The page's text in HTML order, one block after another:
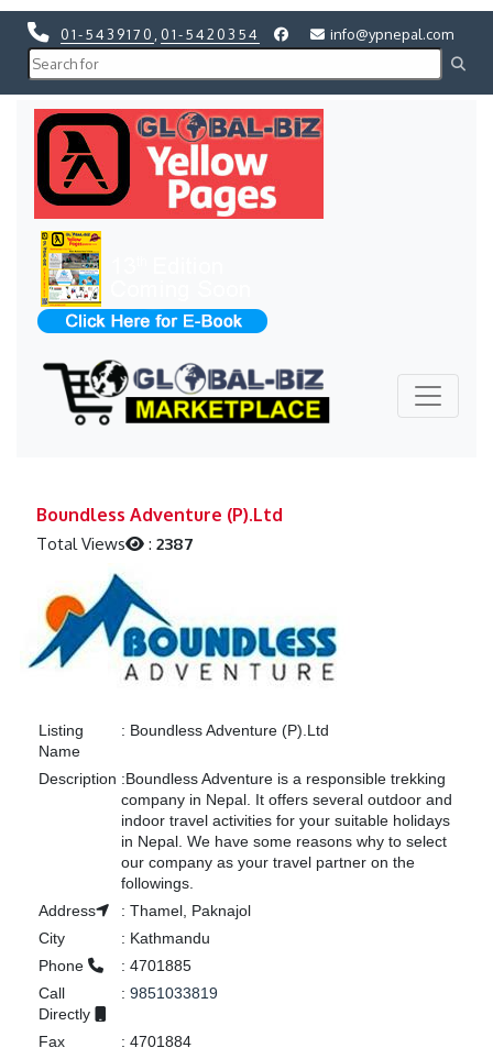
01-5439170 01-5420354 info@ypnepal.com
Boundless Adventure (P).Ltd
Total Views :2387
Listing
Name
: Boundless Adventure (P).Ltd
Description :Boundless Adventure is a responsible trekking
company in Nepal. It offers several outdoor and
indoor travel activities for your suitable holidays
in Nepal. We have some reasons why to select
our company as your travel partner on the
followings.
Address
: Thamel, Paknajol
City
: Kathmandu
Phone
: 4701885
Call
Directly
: 9851033819
Fax : 4701884